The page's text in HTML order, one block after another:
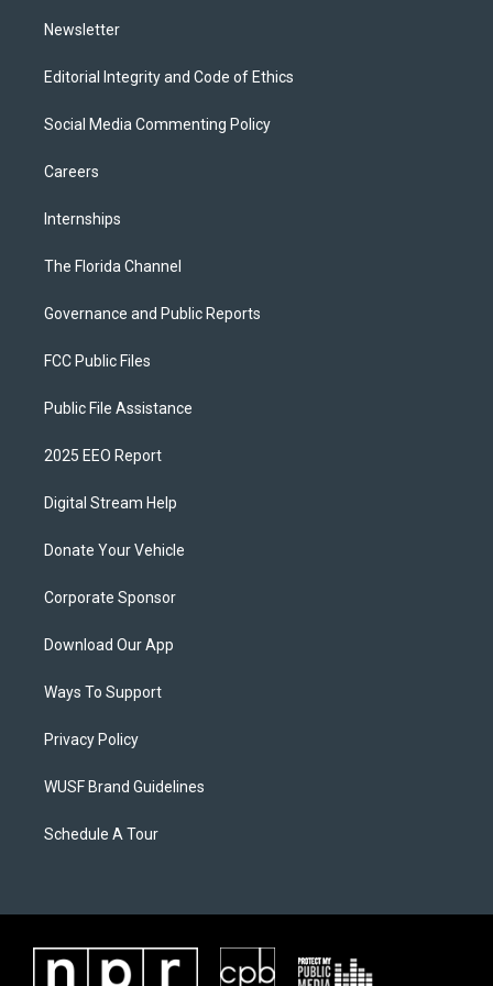
Newsletter
Editorial Integrity and Code of Ethics
Social Media Commenting Policy
Careers
Internships
The Florida Channel
Governance and Public Reports
FCC Public Files
Public File Assistance
2025 EEO Report
Digital Stream Help
Donate Your Vehicle
Corporate Sponsor
Download Our App
Ways To Support
Privacy Policy
WUSF Brand Guidelines
Schedule A Tour